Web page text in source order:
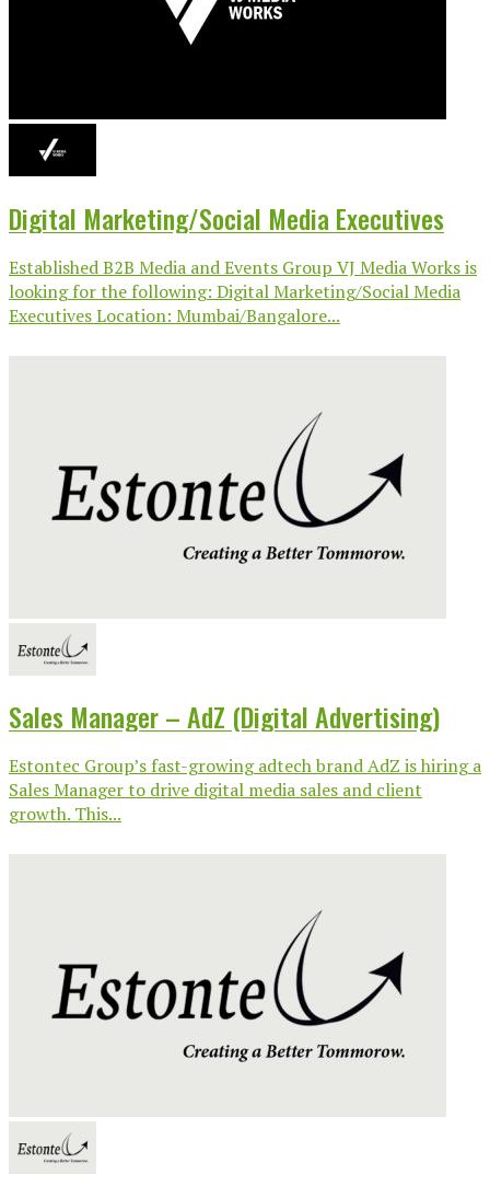
Digital Marketing/Social Media Executives
Established B2B Media and Events Group VJ Media Works is
looking for the following: Digital Marketing/Social Media
Executives Location: Mumbai/Bangalore...
Sales Manager – AdZ (Digital Advertising)
Estontec Group’s fast-growing adtech brand AdZ is hiring a
Sales Manager to drive digital media sales and client
growth. This...